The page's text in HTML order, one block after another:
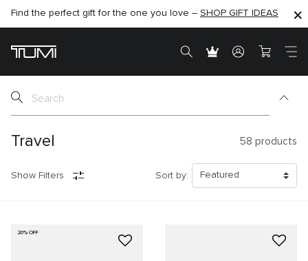
SHOP NOW
Find the perfect gift for the one you love – SHOP GIFT IDEAS
SEMI-ANNUAL SALE UP TO 60% OFF –SHOP NOW
Travel 58 products
Show Filters Sort by:
20% OFF